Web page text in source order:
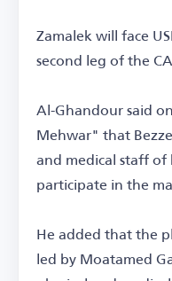
Zamalek will face
second leg of the
Al-Ghandour said
Mehwar" that
and medical staff of
participate in the
He added that the
led by Moatamed